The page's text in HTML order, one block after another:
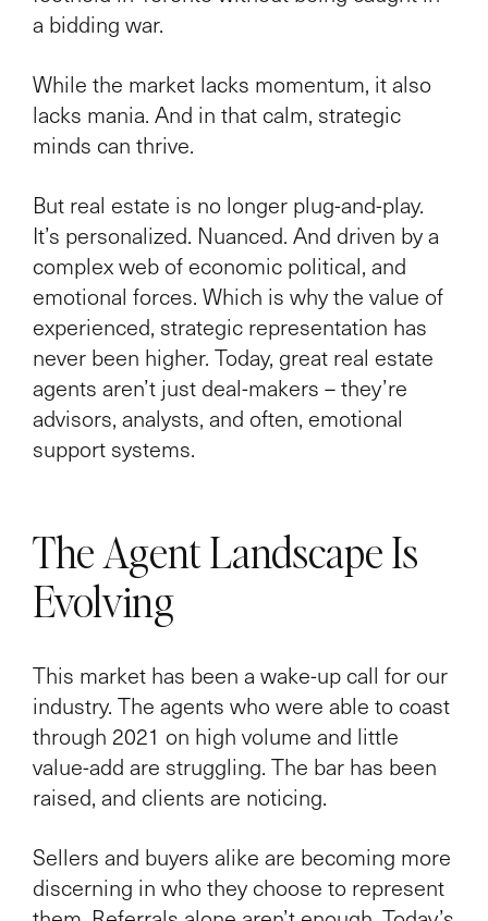
a bidding war.
While the market lacks momentum, it also
lacks mania. And in that calm, strategic
minds can thrive.
But real estate is no longer plug-and-play.
It’s personalized. Nuanced. And driven by a
complex web of economic political, and
emotional forces. Which is why the value of
experienced, strategic representation has
never been higher. Today, great real estate
agents aren’t just deal-makers – they’re
advisors, analysts, and often, emotional
support systems.
The Agent Landscape Is
Evolving
This market has been a wake-up call for our
industry. The agents who were able to coast
through 2021 on high volume and little
value-add are struggling. The bar has been
raised, and clients are noticing.
Sellers and buyers alike are becoming more
discerning in who they choose to represent